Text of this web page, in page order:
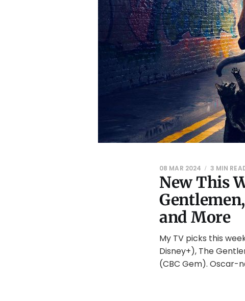
New This
and More
08 MAR 2024 3 MIN
My TV picks this
Disney+), The
(CBC Gem). Oscar-